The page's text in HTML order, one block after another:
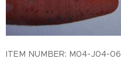
ITEM NUMBER: M04-J04-06